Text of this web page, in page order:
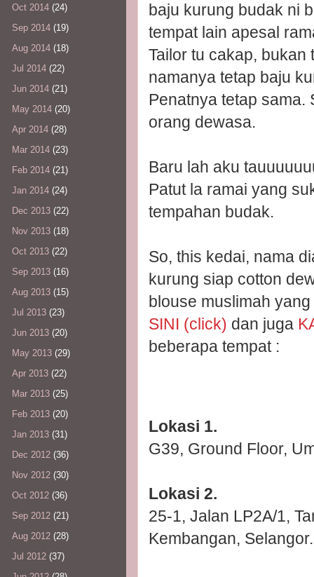
baju kurung budak ni
tempat lain apesal
Tailor tu cakap, bukan
namanya tetap baju
Penatnya tetap
orang dewasa.
Baru lah aku
Patut la ramai yang
tempahan budak.
So, this kedai, nama
kurung siap cotton
blouse muslimah
SINI (click) dan juga
beberapa tempat :
Lokasi 1.
G39, Ground Floor,
Lokasi 2.
25-1, Jalan LP2A/1,
Kembangan, Selangor.
Oct 2014 (24)
Sep 2014 (19)
Aug 2014 (18)
Jul 2014 (22)
Jun 2014 (21)
May 2014 (20)
Apr 2014 (28)
Mar 2014 (23)
Feb 2014 (21)
Jan 2014 (24)
Dec 2013 (22)
Nov 2013 (18)
Oct 2013 (22)
Sep 2013 (16)
Aug 2013 (15)
Jul 2013 (23)
Jun 2013 (20)
May 2013 (29)
Apr 2013 (22)
Mar 2013 (25)
Feb 2013 (20)
Jan 2013 (31)
Dec 2012 (36)
Nov 2012 (30)
Oct 2012 (36)
Sep 2012 (21)
Aug 2012 (28)
Jul 2012 (37)